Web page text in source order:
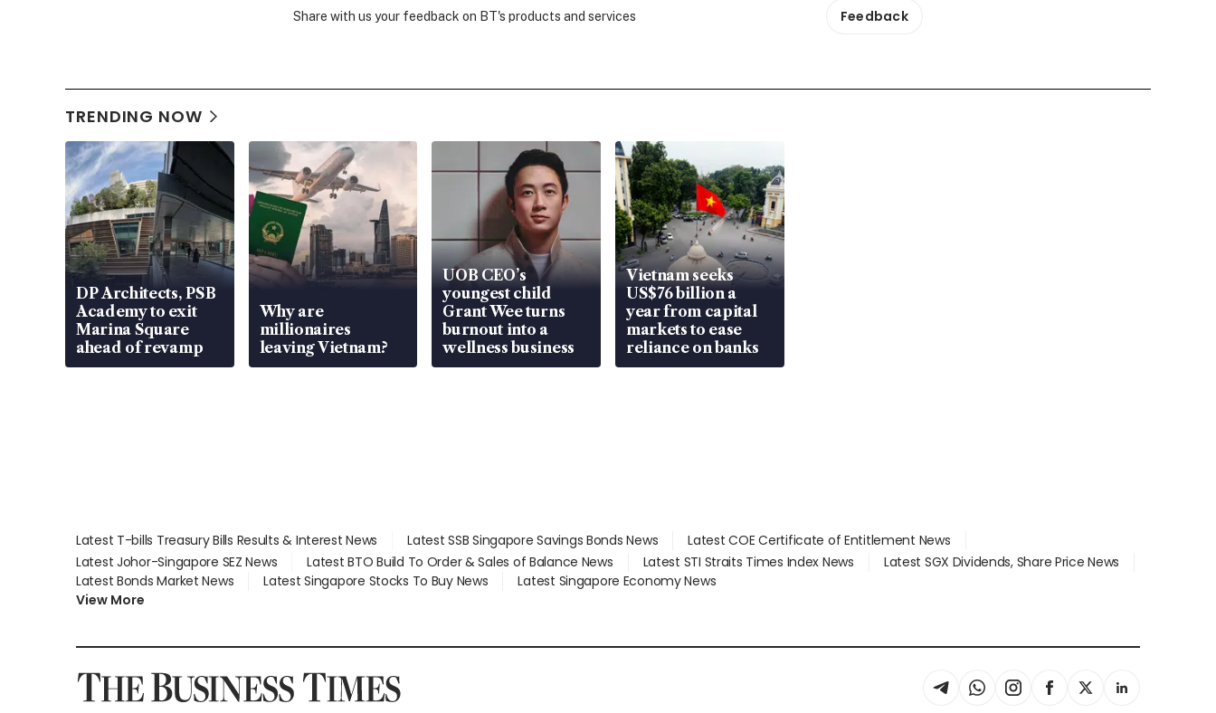
Share with us your feedback on BT's products and services Feedback
TRENDING NOW
DP Architects, PSB
Academy to exit
Marina Square
ahead of revamp
Why are
millionaires
leaving Vietnam?
UOB CEO’s
youngest child
Grant Wee turns
burnout into a
wellness business
Vietnam seeks
US$76 billion a
year from capital
markets to ease
reliance on banks
Latest T-bills Treasury Bills Results & Interest News Latest SSB Singapore Savings Bonds News
Latest COE Certificate of Entitlement News
Latest Johor-Singapore SEZ News
Latest BTO Build To Order & Sales of Balance News Latest STI Straits Times Index News
Latest SGX Dividends, Share Price News
Latest Bonds Market News
Latest Singapore Stocks To Buy News
Latest Singapore Economy News
View More